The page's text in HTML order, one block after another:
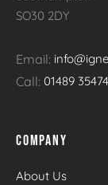
SO30 2DY
Email:
Call: 01489
COMPANY
About Us